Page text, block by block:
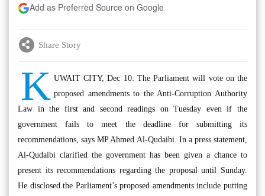
Add as Preferred Source on Google
Share Story
K UWAIT CITY, Dec 10: The Parliament will vote on the
proposed amendments to the Anti-Corruption Authority
Law in the first and second readings on Tuesday even if the
government fails to meet the deadline for submitting its
recommendations, says MP Ahmed Al-Qudaibi. In a press statement,
Al-Qudaibi clarified the government has been given a chance to
present its recommendations regarding the proposal until Sunday.
He disclosed the Parliament’s proposed amendments include putting